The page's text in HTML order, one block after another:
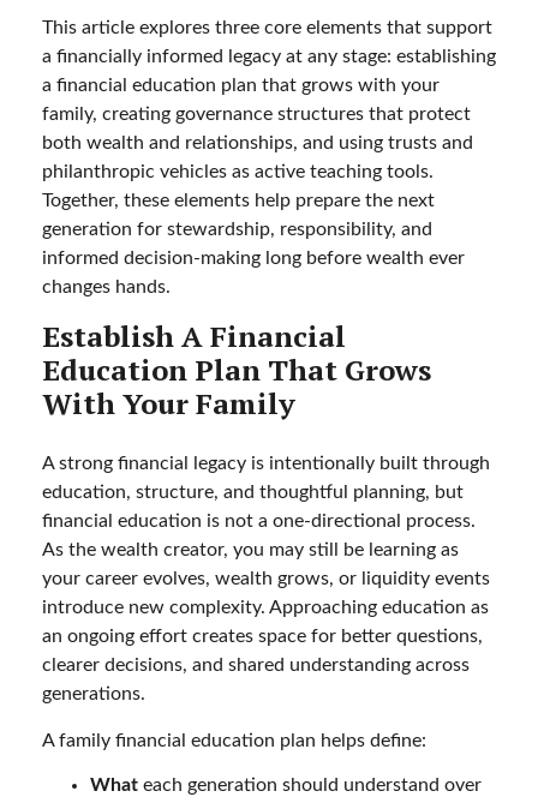
This article explores three core elements that support
a financially informed legacy at any stage: establishing
a financial education plan that grows with your
family, creating governance structures that protect
both wealth and relationships, and using trusts and
philanthropic vehicles as active teaching tools.
Together, these elements help prepare the next
generation for stewardship, responsibility, and
informed decision-making long before wealth ever
changes hands.
Establish A Financial
Education Plan That Grows
With Your Family
A strong financial legacy is intentionally built through
education, structure, and thoughtful planning, but
financial education is not a one-directional process.
As the wealth creator, you may still be learning as
your career evolves, wealth grows, or liquidity events
introduce new complexity. Approaching education as
an ongoing effort creates space for better questions,
clearer decisions, and shared understanding across
generations.
A family financial education plan helps define:
What each generation should understand over